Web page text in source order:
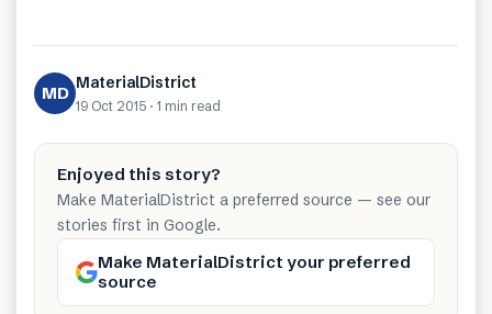
MD MaterialDistrict
19 Oct 2015 · 1 min read
Enjoyed this story?
Make MaterialDistrict a preferred source — see our
stories first in Google.
Make MaterialDistrict your preferred
source